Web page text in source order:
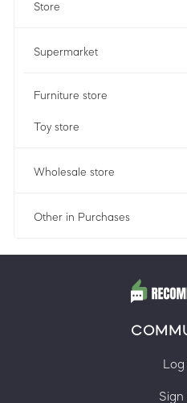
Store
Supermarket
Furniture store
Toy store
Wholesale store
Other in Purchases
Log
Sign